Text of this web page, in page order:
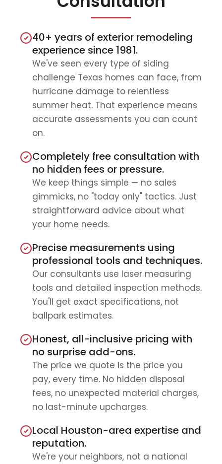
40+ years of exterior remodeling
experience since 1981.
We've seen every type of siding
challenge Texas homes can face, from
hurricane damage to relentless
summer heat. That experience means
accurate assessments you can count
on.
Completely free consultation with
no hidden fees or pressure.
We keep things simple — no sales
gimmicks, no "today only" tactics. Just
straightforward advice about what
your home needs.
Precise measurements using
professional tools and techniques.
Our consultants use laser measuring
tools and detailed inspection methods.
You'll get exact specifications, not
ballpark estimates.
Honest, all-inclusive pricing with
no surprise add-ons.
The price we quote is the price you
pay, every time. No hidden disposal
fees, no unexpected material charges,
no last-minute upcharges.
Local Houston-area expertise and
reputation.
We're your neighbors, not a national